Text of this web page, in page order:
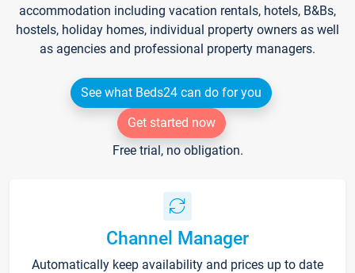
accommodation including vacation rentals, hotels, B&Bs,
hostels, holiday homes, individual property owners as well
as agencies and professional property managers.
See what Beds24 can do for you
Get started now
Free trial, no obligation.
Channel Manager
Automatically keep availability and prices up to date